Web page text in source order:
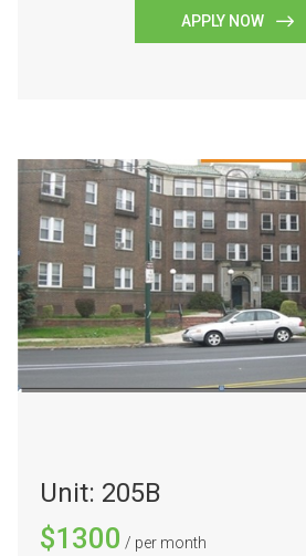
APPLY NOW
Unit: 205B
$1300 / per month